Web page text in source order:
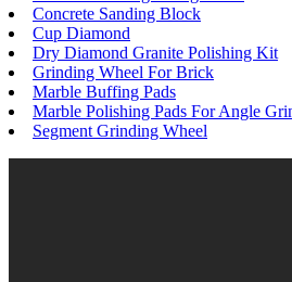
Concrete Sanding Block
Cup Diamond
Dry Diamond Granite Polishing Kit
Grinding Wheel For Brick
Marble Buffing Pads
Marble Polishing Pads For Angle
Segment Grinding Wheel